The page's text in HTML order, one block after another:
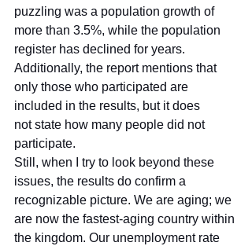
puzzling was a population growth of
more than 3.5%, while the population
register has declined for years.
Additionally, the report mentions that
only those who participated are
included in the results, but it does
not state how many people did not
participate.
Still, when I try to look beyond these
issues, the results do confirm a
recognizable picture. We are aging; we
are now the fastest-aging country within
the kingdom. Our unemployment rate